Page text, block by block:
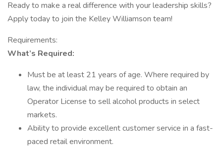
Ready to make a real difference with your leadership skills?
Apply today to join the Kelley Williamson team!
Requirements:
What’s Required:
Must be at least 21 years of age. Where required by
law, the individual may be required to obtain an
Operator License to sell alcohol products in select
markets.
Ability to provide excellent customer service in a fast-
paced retail environment.